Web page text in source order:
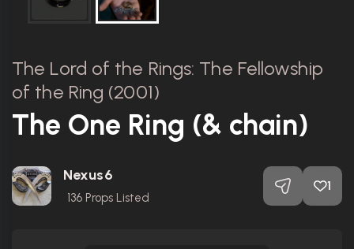
The Lord of the Rings: The Fellowship
of the Ring (2001)
The One Ring (& chain)
Nexus6
136 Props Listed
1